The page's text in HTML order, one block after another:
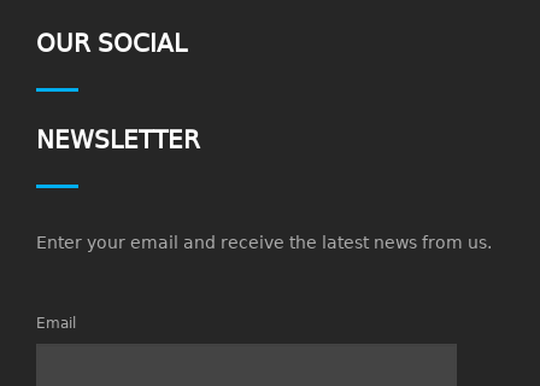
OUR SOCIAL
NEWSLETTER
Enter your email and receive the latest news from us.
Email